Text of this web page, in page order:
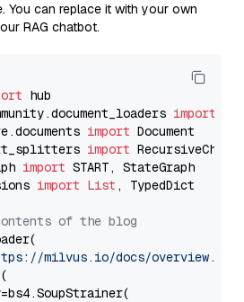
You can replace it with your own
RAG chatbot.
import
import
import
import
import List , TypedDict
of the blog
milvus.io/docs/overview.md"
(